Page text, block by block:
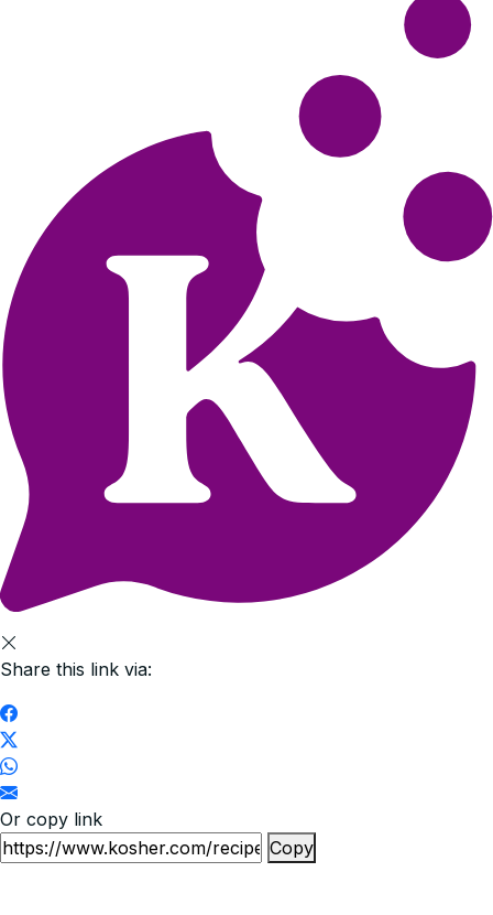
Share this link via:
Or copy link
Copy